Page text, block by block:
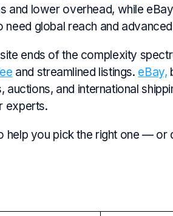
and lower overhead, while
global reach and
ends of the complexity
and streamlined listings. eBay,
auctions, and international
experts.
help you pick the right one — or